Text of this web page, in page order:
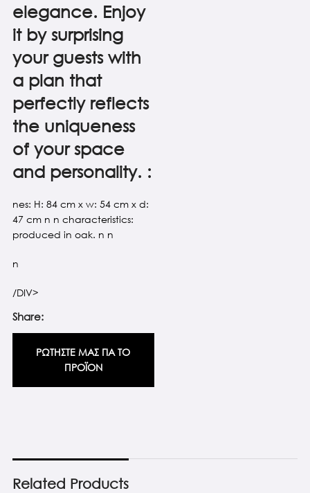
elegance. Enjoy
it by surprising
your guests with
a plan that
perfectly reflects
the uniqueness
of your space
and personality. :
nes: H: 84 cm x w: 54 cm x d:
47 cm n n characteristics:
produced in oak. n n
n
/DIV>
Share:
ΡΩΤΗΣΤΕ ΜΑΣ ΓΙΑ ΤΟ
ΠΡΟΪΟΝ
Related Products